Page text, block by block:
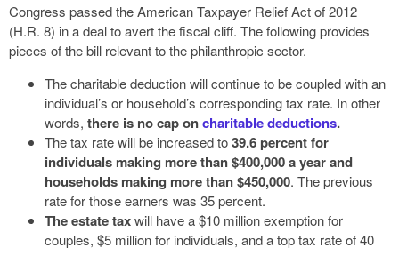
Congress passed the American Taxpayer Relief Act of 2012
(H.R. 8) in a deal to avert the fiscal cliff. The following provides
pieces of the bill relevant to the philanthropic sector.
The charitable deduction will continue to be coupled with an
individual’s or household’s corresponding tax rate. In other
words, there is no cap oncharitable deductions.
The tax rate will be increased to39.6 percent for
individuals making more than $400,000 a year and
households making more than $450,000. The previous
rate for those earners was 35 percent.
The estate taxwill have a $10 million exemption for
couples, $5 million for individuals, and a top tax rate of 40